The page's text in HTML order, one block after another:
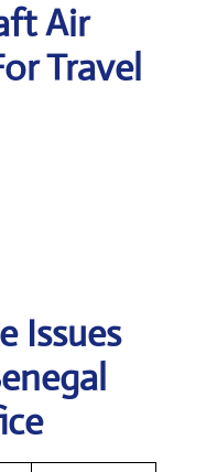
Air
Travel
Issues